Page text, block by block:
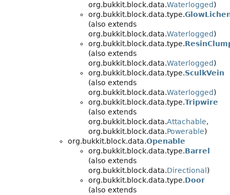
org.bukkit.block.data.Waterlogged)
org.bukkit.block.data.type.
(also extends
org.bukkit.block.data.Waterlogged)
org.bukkit.block.data.type.
(also extends
org.bukkit.block.data.Waterlogged)
org.bukkit.block.data.type.SculkVein
(also extends
org.bukkit.block.data.Waterlogged)
org.bukkit.block.data.type.Tripwire
(also extends
org.bukkit.block.data.Attachable,
org.bukkit.block.data.Powerable)
org.bukkit.block.data.Openable
org.bukkit.block.data.type.Barrel
(also extends
org.bukkit.block.data.Directional )
org.bukkit.block.data.type.Door
(also extends